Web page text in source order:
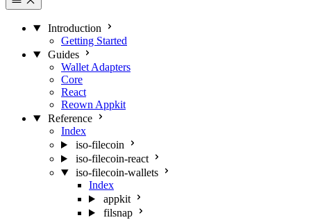
Introduction
Getting Started
Guides
Wallet Adapters
Core
React
Reown Appkit
Reference
Index
iso-filecoin
iso-filecoin-react
iso-filecoin-wallets
Index
appkit
filsnap